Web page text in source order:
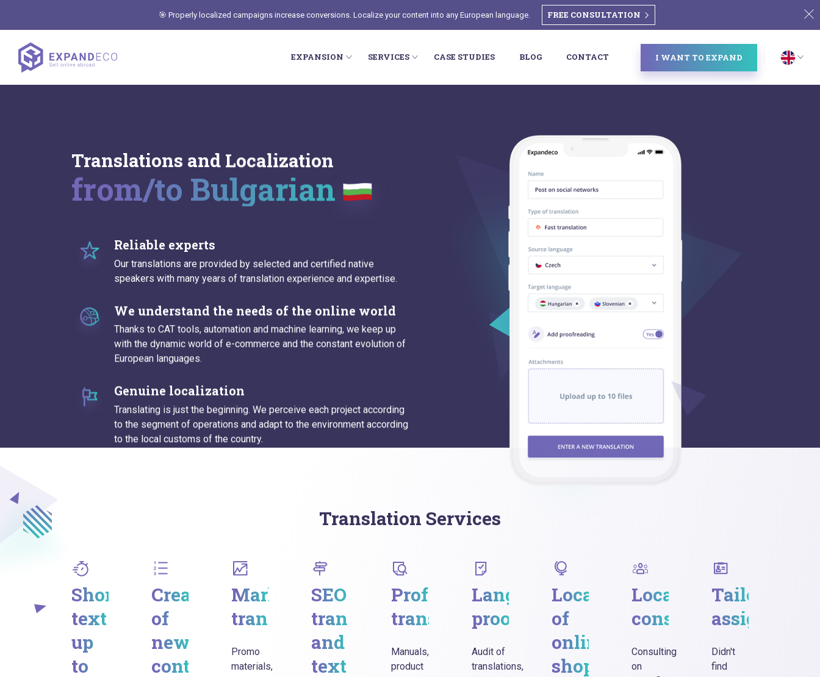
🎯 Properly localized campaigns increase conversions. Localize your content into any European language. FREE CONSULTATION
EXPANSION SERVICES CASE STUDIES BLOG CONTACT I WANT TO EXPAND
Translations and Localization
from/to Bulgarian
Reliable experts
Our translations are provided by selected and certified native
speakers with many years of translation experience and expertise.
We understand the needs of the online world
Thanks to CAT tools, automation and machine learning, we keep up
with the dynamic world of e-commerce and the constant evolution of
European languages.
Genuine localization
Translating is just the beginning. We perceive each project according
to the segment of operations and adapt to the environment according
to the local customs of the country.
Translation Services
Short
text
up
to
Creation
of
new
content
Marketing
translations
Promo
materials,
SEO
translations
and
text
Professional
translations
Manuals,
product
Language
proofreading
Audit of
translations,
Localization
of
online
shop
Localization
consultancy
Consulting
on
Tailored
Didn't
find